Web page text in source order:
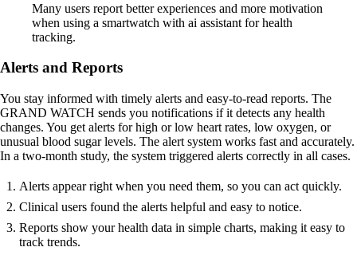
Many users report better experiences and more motivation
when using a smartwatch with ai assistant for health
tracking.
Alerts and Reports
You stay informed with timely alerts and easy-to-read reports. The
GRAND WATCH sends you notifications if it detects any health
changes. You get alerts for high or low heart rates, low oxygen, or
unusual blood sugar levels. The alert system works fast and accurately.
In a two-month study, the system triggered alerts correctly in all cases.
Alerts appear right when you need them, so you can act quickly.
Clinical users found the alerts helpful and easy to notice.
Reports show your health data in simple charts, making it easy to
track trends.